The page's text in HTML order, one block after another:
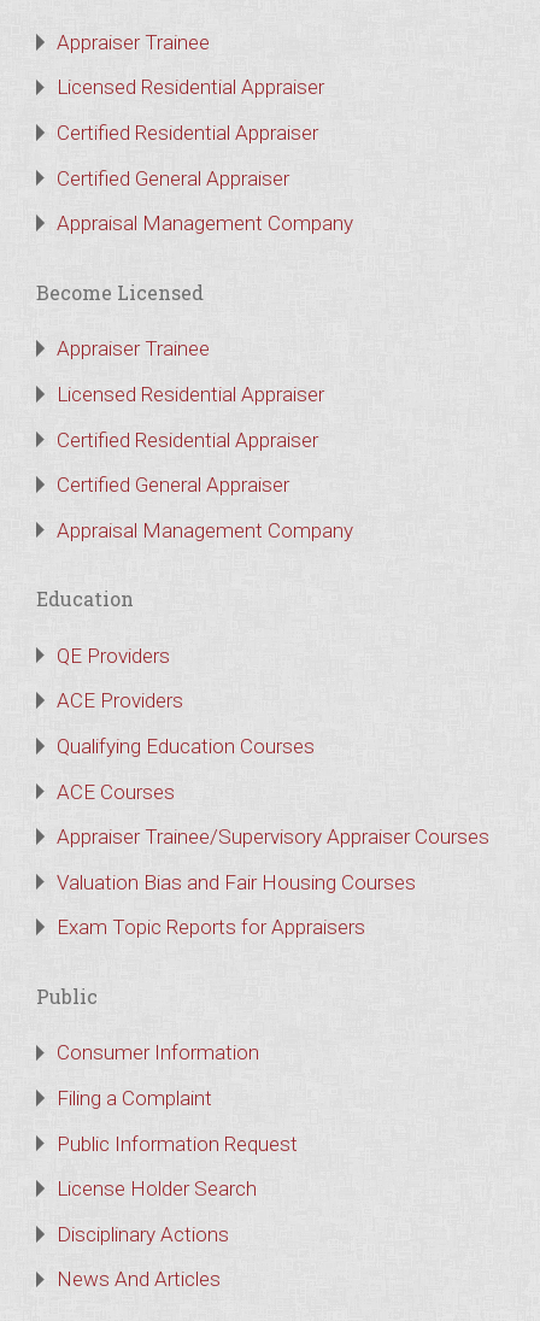
Appraiser Trainee
Licensed Residential Appraiser
Certified Residential Appraiser
Certified General Appraiser
Appraisal Management Company
Become Licensed
Appraiser Trainee
Licensed Residential Appraiser
Certified Residential Appraiser
Certified General Appraiser
Appraisal Management Company
Education
QE Providers
ACE Providers
Qualifying Education Courses
ACE Courses
Appraiser Trainee/Supervisory Appraiser Courses
Valuation Bias and Fair Housing Courses
Exam Topic Reports for Appraisers
Public
Consumer Information
Filing a Complaint
Public Information Request
License Holder Search
Disciplinary Actions
News And Articles